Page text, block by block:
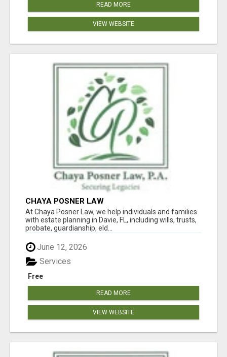
READ MORE
VIEW WEBSITE
CHAYA POSNER LAW
At Chaya Posner Law, we help individuals and families
with estate planning in Davie, FL, including wills, trusts,
probate, guardianship, eld...
June 12, 2026
Free
Services
READ MORE
VIEW WEBSITE